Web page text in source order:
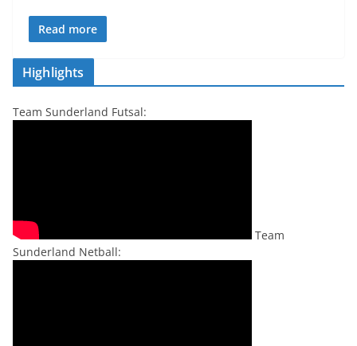
Read more
Highlights
Team Sunderland Futsal:
Team
Sunderland Netball: